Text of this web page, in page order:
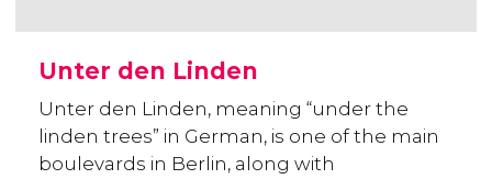
Unter den Linden
Unter den Linden, meaning “under the
linden trees” in German, is one of the main
boulevards in Berlin, along with